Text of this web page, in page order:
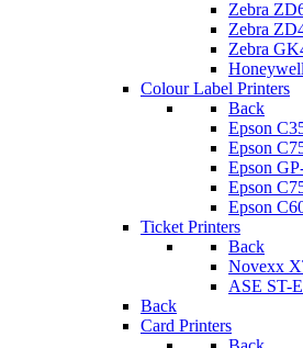
Zebra
Zebra
Zebra
Colour Label Printers
Back
Epson
Epson
Epson
Epson
Epson
Ticket Printers
Back
Novexx
ASE ST-
Back
Card Printers